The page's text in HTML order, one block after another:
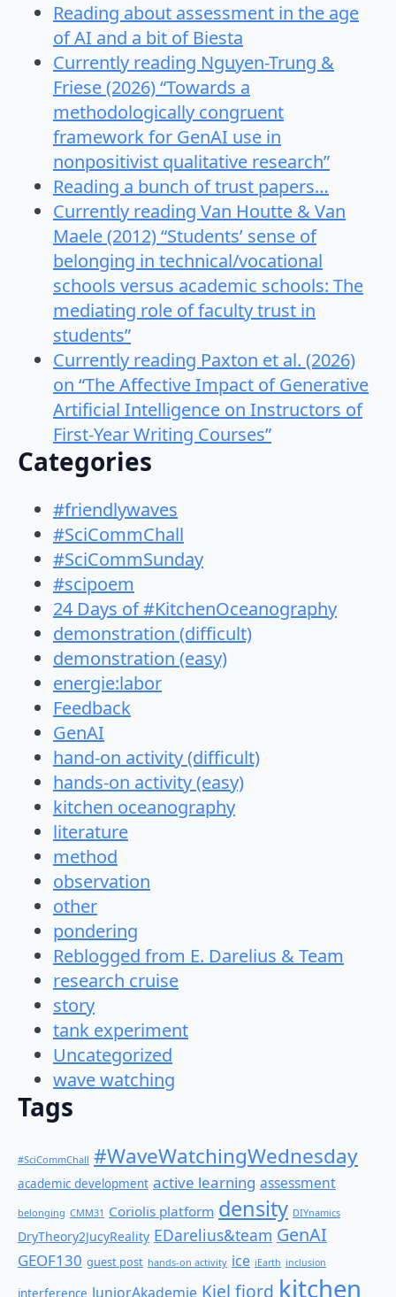
Reading about assessment in the age
of AI and a bit of Biesta
Currently reading Nguyen-Trung &
Friese (2026) “Towards a
methodologically congruent
framework for GenAI use in
nonpositivist qualitative research”
Reading a bunch of trust papers…
Currently reading Van Houtte & Van
Maele (2012) “Students’ sense of
belonging in technical/vocational
schools versus academic schools: The
mediating role of faculty trust in
students”
Currently reading Paxton et al. (2026)
on “The Affective Impact of Generative
Artificial Intelligence on Instructors of
First-Year Writing Courses”
Categories
#friendlywaves
#SciCommChall
#SciCommSunday
#scipoem
24 Days of #KitchenOceanography
demonstration (difficult)
demonstration (easy)
energie:labor
Feedback
GenAI
hand-on activity (difficult)
hands-on activity (easy)
kitchen oceanography
literature
method
observation
other
pondering
Reblogged from E. Darelius & Team
research cruise
story
tank experiment
Uncategorized
wave watching
Tags
#SciCommChall #WaveWatchingWednesday
academic development active learning assessment
belonging CMM31 Coriolis platform density DIYnamics
DryTheory2JucyReality EDarelius&team GenAI
GEOF130 guest post hands-on activity ice iEarth inclusion
interference JuniorAkademie Kiel fjord kitchen